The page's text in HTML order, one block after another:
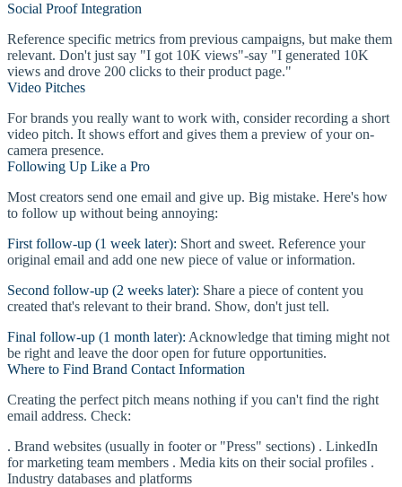
Social Proof Integration
Reference specific metrics from previous campaigns, but make them
relevant. Don't just say "I got 10K views"-say "I generated 10K
views and drove 200 clicks to their product page."
Video Pitches
For brands you really want to work with, consider recording a short
video pitch. It shows effort and gives them a preview of your on-
camera presence.
Following Up Like a Pro
Most creators send one email and give up. Big mistake. Here's how
to follow up without being annoying:
First follow-up (1 week later): Short and sweet. Reference your
original email and add one new piece of value or information.
Second follow-up (2 weeks later): Share a piece of content you
created that's relevant to their brand. Show, don't just tell.
Final follow-up (1 month later): Acknowledge that timing might not
be right and leave the door open for future opportunities.
Where to Find Brand Contact Information
Creating the perfect pitch means nothing if you can't find the right
email address. Check:
. Brand websites (usually in footer or "Press" sections) . LinkedIn
for marketing team members . Media kits on their social profiles .
Industry databases and platforms